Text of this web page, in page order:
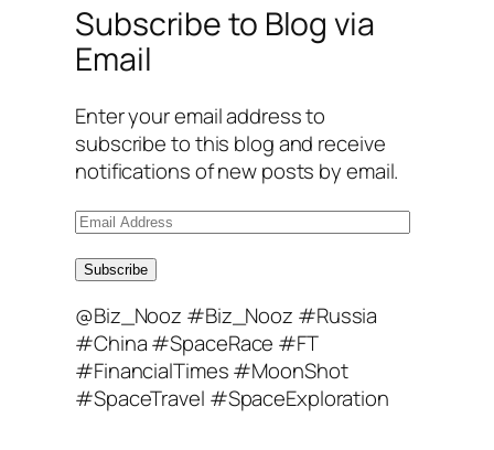
Subscribe to Blog via
Email
Enter your email address to
subscribe to this blog and receive
notifications of new posts by email.
E
a
l
A
d
d
Subscribe
@Biz_Nooz #Biz_Nooz #Russia
#China #SpaceRace #FT
#FinancialTimes #MoonShot
#SpaceTravel #SpaceExploration